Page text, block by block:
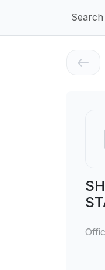
Search